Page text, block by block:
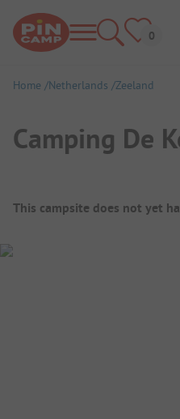
Home Netherlands Zeeland
Camping De
Campsite Overview
This campsite does not yet